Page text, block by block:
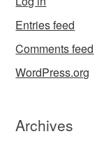
Entries feed
Comments feed
WordPress.org
Archives